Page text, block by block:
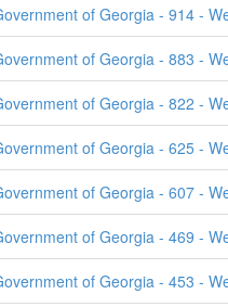
of Georgia - 914 -
of Georgia - 883 -
of Georgia - 822 -
of Georgia - 625 -
of Georgia - 607 -
of Georgia - 469 -
of Georgia - 453 -